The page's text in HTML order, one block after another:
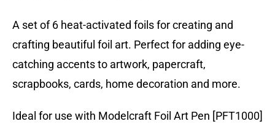
A set of 6 heat-activated foils for creating and
crafting beautiful foil art. Perfect for adding eye-
catching accents to artwork, papercraft,
scrapbooks, cards, home decoration and more.
Ideal for use with Modelcraft Foil Art Pen [PFT1000]